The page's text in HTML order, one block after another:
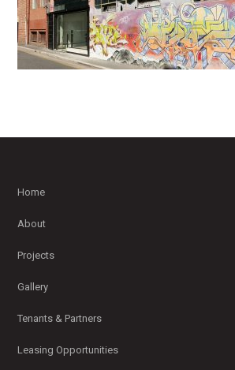
Home
About
Projects
Gallery
Tenants & Partners
Leasing Opportunities